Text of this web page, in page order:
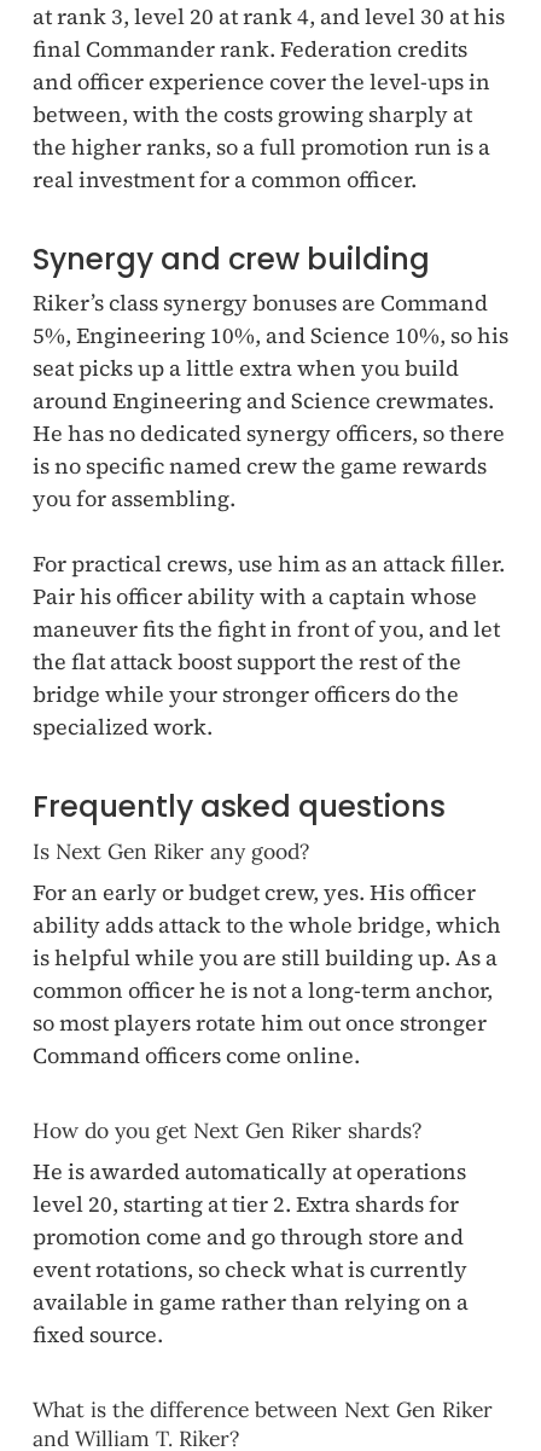
at rank 3, level 20 at rank 4, and level 30 at his
final Commander rank. Federation credits
and officer experience cover the level-ups in
between, with the costs growing sharply at
the higher ranks, so a full promotion run is a
real investment for a common officer.
Synergy and crew building
Riker’s class synergy bonuses are Command
5%, Engineering 10%, and Science 10%, so his
seat picks up a little extra when you build
around Engineering and Science crewmates.
He has no dedicated synergy officers, so there
is no specific named crew the game rewards
you for assembling.
For practical crews, use him as an attack filler.
Pair his officer ability with a captain whose
maneuver fits the fight in front of you, and let
the flat attack boost support the rest of the
bridge while your stronger officers do the
specialized work.
Frequently asked questions
Is Next Gen Riker any good?
For an early or budget crew, yes. His officer
ability adds attack to the whole bridge, which
is helpful while you are still building up. As a
common officer he is not a long-term anchor,
so most players rotate him out once stronger
Command officers come online.
How do you get Next Gen Riker shards?
He is awarded automatically at operations
level 20, starting at tier 2. Extra shards for
promotion come and go through store and
event rotations, so check what is currently
available in game rather than relying on a
fixed source.
What is the difference between Next Gen Riker
and William T. Riker?